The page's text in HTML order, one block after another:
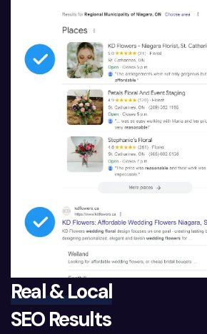
Real & Local
SEO Results